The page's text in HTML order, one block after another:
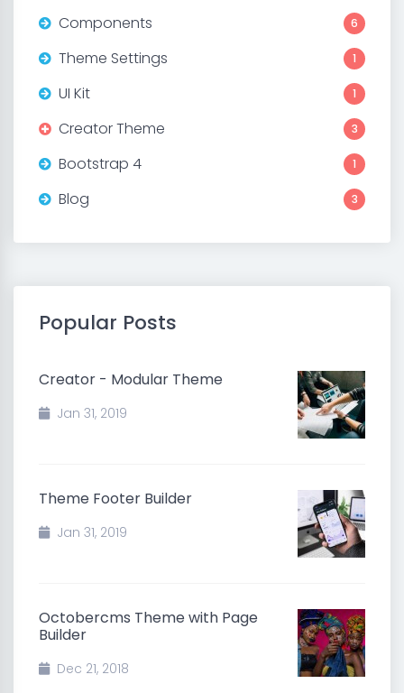
Components 6
Theme Settings 1
UI Kit 1
Creator Theme 3
Bootstrap 4 1
Blog 3
Popular Posts
Creator - Modular Theme
Jan 31, 2019
Theme Footer Builder
Jan 31, 2019
Octobercms Theme with Page
Builder
Dec 21, 2018